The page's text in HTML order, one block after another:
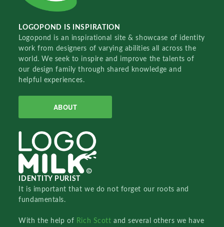
LOGOPOND IS INSPIRATION
Logopond is an inspirational site & showcase of identity
work from designers of varying abilities all across the
world. We seek to inspire and improve the talents of
our design family through shared knowledge and
helpful experiences.
ABOUT
IDENTITY PURIST
It is important that we do not forget our roots and
fundamentals.
With the help of Rich Scottand several others we have